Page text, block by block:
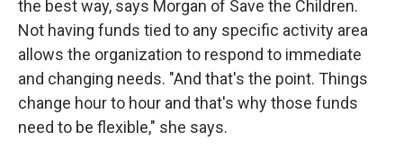
the best way, says Morgan of Save the Children.
Not having funds tied to any specific activity area
allows the organization to respond to immediate
and changing needs. "And that's the point. Things
change hour to hour and that's why those funds
need to be flexible," she says.